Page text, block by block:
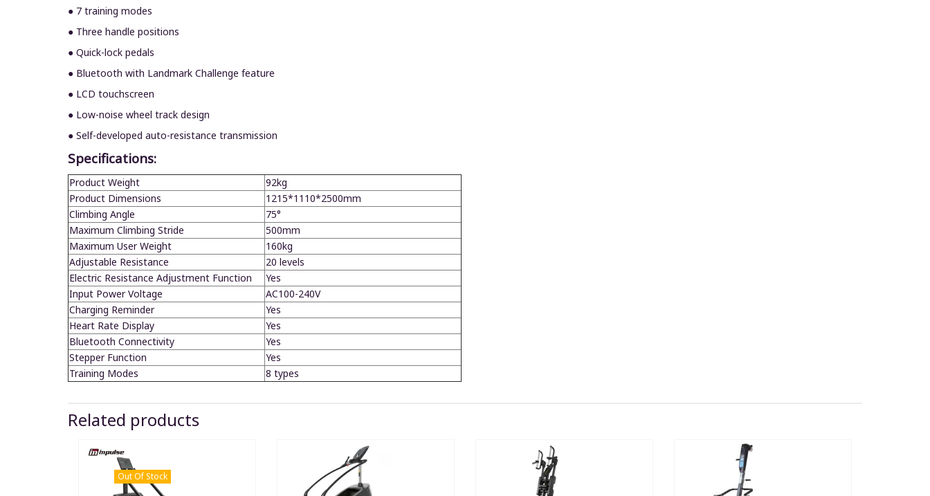
● 7 training modes
● Three handle positions
● Quick-lock pedals
● Bluetooth with Landmark Challenge feature
● LCD touchscreen
● Low-noise wheel track design
● Self-developed auto-resistance transmission
Specifications:
Product Weight
92kg
Product Dimensions
1 215*11 10*2500mm
Climbing Angle
75°
Maximum Climbing Stride
500mm
Maximum User Weight
160kg
Adjustable Resistance
20 levels
Electric Resistance Adjustment Function
Yes
Input Power Voltage
AC100-240V
Charging Reminder
Yes
Heart Rate Display
Yes
Bluetooth Connectivity
Yes
Stepper Function
Yes
Training Modes
8 types
Related products
Out Of Stock